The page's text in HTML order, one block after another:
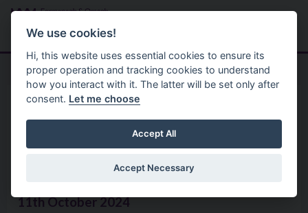
Skip to main content
Menu
Home Planning Application
Planning Applications 14th
October 2024
11th October 2024
We use cookies!
Hi, this website uses essential cookies to ensure its
proper operation and tracking cookies to understand
how you interact with it. The latter will be set only after
consent. Let me choose
Accept All
Accept Necessary